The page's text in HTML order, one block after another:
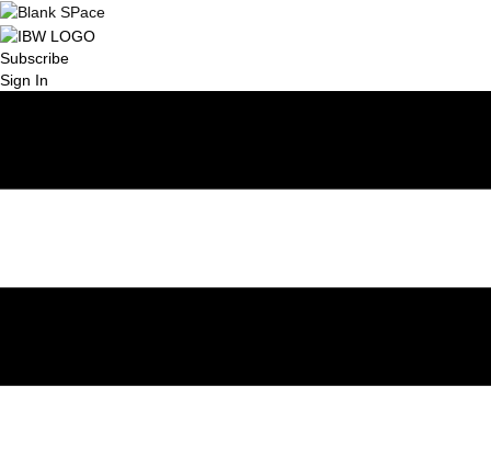
Subscribe
Sign In